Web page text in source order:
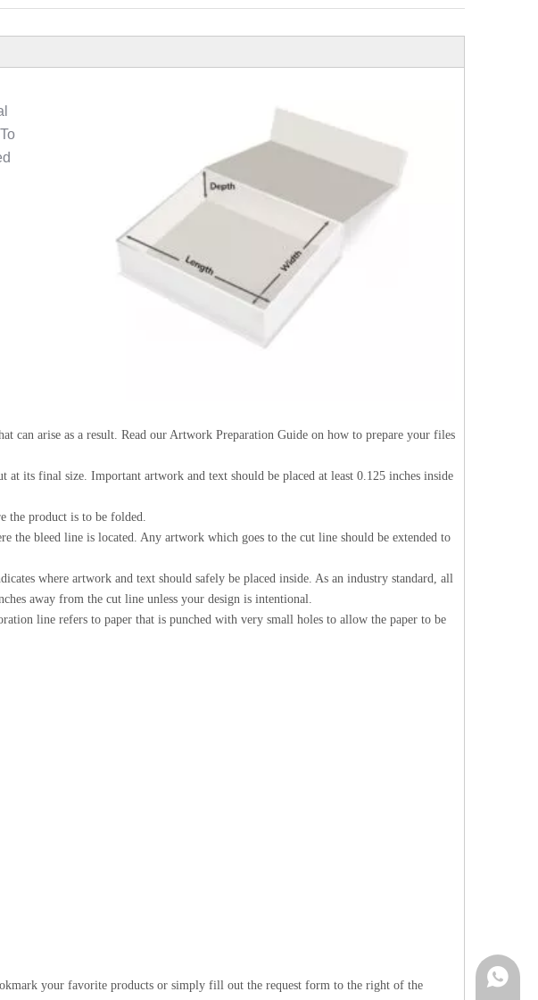
arise as a result. Read our Artwork Preparation Guide on how to prepare your files
at its final size. Important artwork and text should be placed at least 0.125 inches inside
the product is to be folded.
the bleed line is located. Any artwork which goes to the cut line should be extended to
where artwork and text should safely be placed inside. As an industry standard, all
away from the cut line unless your design is intentional.
line refers to paper that is punched with very small holes to allow the paper to be
your favorite products or simply fill out the request form to the right of the
Contact